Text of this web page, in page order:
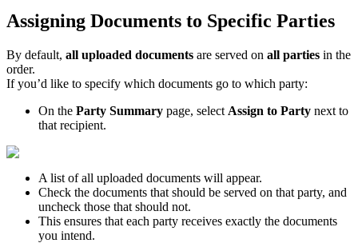
Assigning Documents to Specific Parties
By default, all uploaded documents are served on all parties in the
order.
If you’d like to specify which documents go to which party:
On the Party Summary page, select Assign to Party next to
that recipient.
A list of all uploaded documents will appear.
Check the documents that should be served on that party, and
uncheck those that should not.
This ensures that each party receives exactly the documents
you intend.